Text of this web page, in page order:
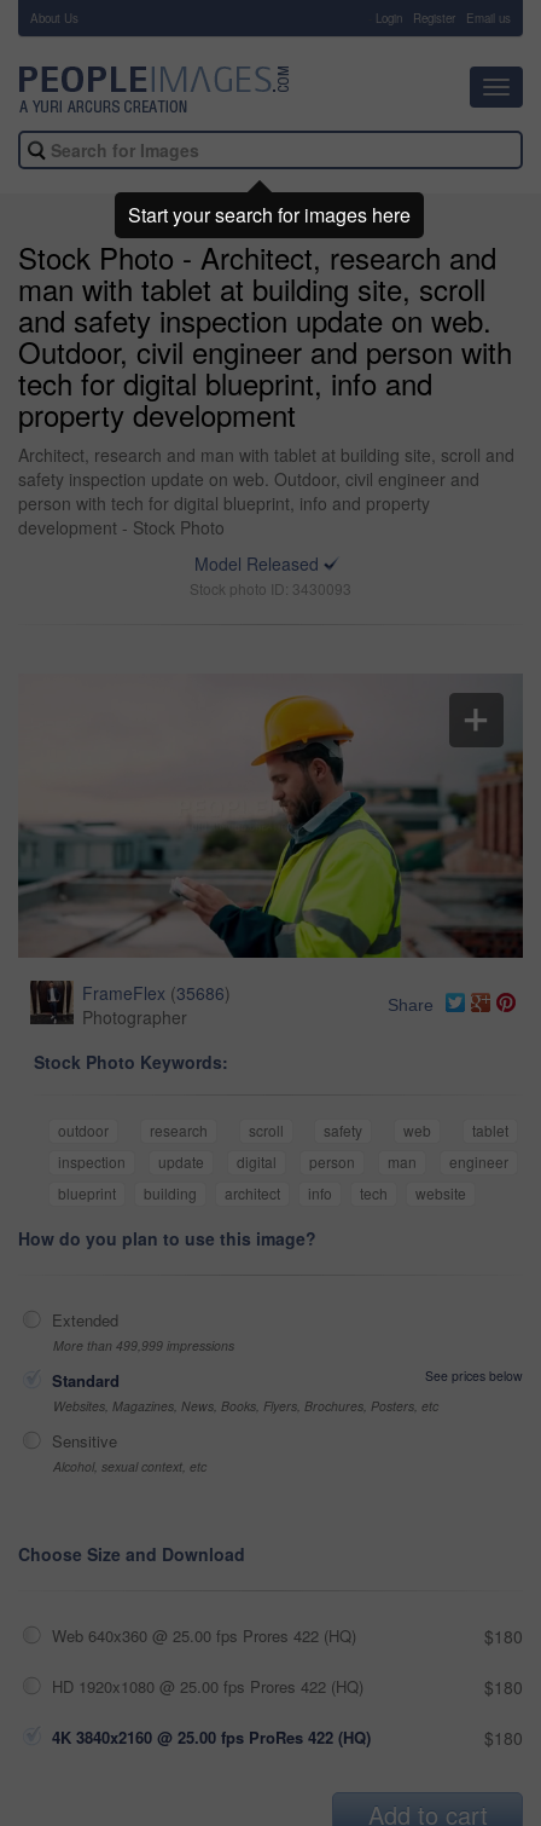
About Us Login Register Email us
Stock Photo - Architect, research and
man with tablet at building site, scroll
and safety inspection update on web.
Outdoor, civil engineer and person with
tech for digital blueprint, info and
property development
Architect, research and man with tablet at building site, scroll and
safety inspection update on web. Outdoor, civil engineer and
person with tech for digital blueprint, info and property
development - Stock Photo
Model Released
Stock photo ID: 3430093
FrameFlex (35686)
Photographer
Share
Stock Photo Keywords:
outdoor research scroll safety web
tablet
inspection
update digital person man
engineer
blueprint
building architect info tech website
How do you plan to use this image?
Extended
More than 499,999 impressions
Standard
See prices below
Websites, Magazines, News, Books, Flyers, Brochures, Posters, etc
Sensitive
Alcohol, sexual context, etc
Choose Size and Download
Web 640x360 @ 25.00 fps Prores 422 (HQ) $180
HD 1920x1080 @ 25.00 fps Prores 422 (HQ) $180
4K 3840x2160 @ 25.00 fps ProRes 422 (HQ) $180
Add to cart
Start your search for images here